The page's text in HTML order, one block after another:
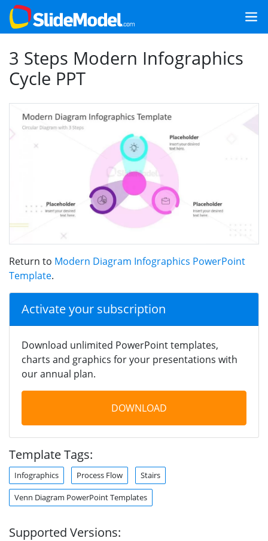
3 Steps Modern Infographics
Cycle PPT
Return to Modern Diagram Infographics PowerPoint
Template.
Activate your subscription
Download unlimited PowerPoint templates,
charts and graphics for your presentations with
our annual plan.
DOWNLOAD
Template Tags:
Infographics Process Flow Stairs
Venn Diagram PowerPoint Templates
Supported Versions: